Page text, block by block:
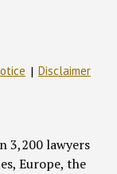
Disclaimer
3,200 lawyers
Europe, the